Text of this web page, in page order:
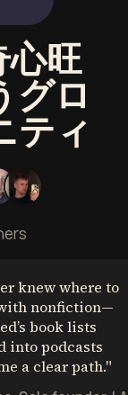
心旺
グロ
ティ
knew where to
nonfiction—
book lists
into podcasts
a clear path."